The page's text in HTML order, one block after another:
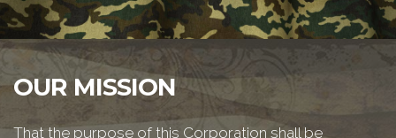
OUR MISSION
That the purpose of this Corporation shall be